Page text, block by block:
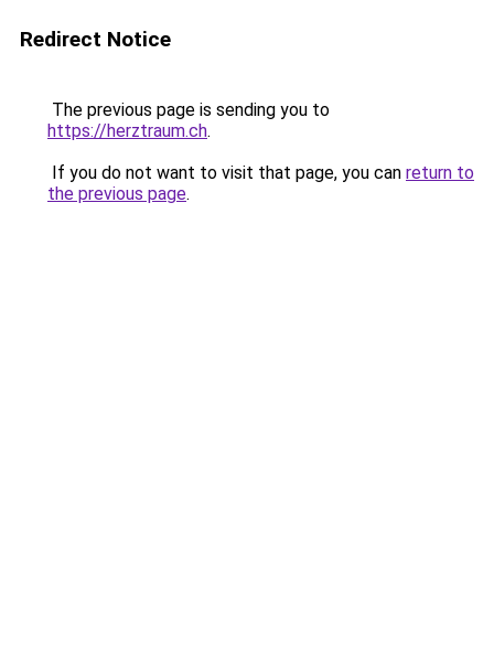
Redirect Notice
The previous page is sending you to
https://herztraum.ch.
If you do not want to visit that page, you can return to
the previous page.